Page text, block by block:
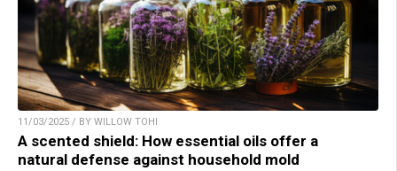
11/03/2025 / BY WILLOW TOHI
A scented shield: How essential oils offer a
natural defense against household mold